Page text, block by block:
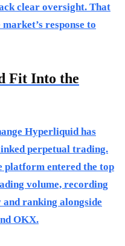
clear oversight. That
response to
Fit Into the
Hyperliquid has
perpetual trading.
platform entered the top
volume, recording
ranking alongside
OKX.